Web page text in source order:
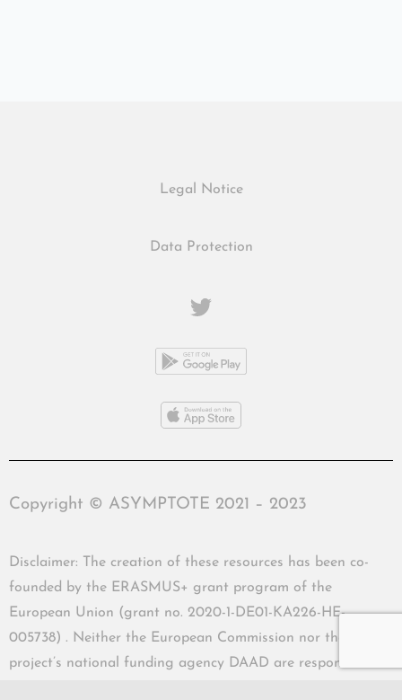
Legal Notice
Data Protection
Copyright © ASYMPTOTE 2021 – 2023
Disclaimer: The creation of these resources has been co-
founded by the ERASMUS+ grant program of the
European Union (grant no. 2020-1-DE01-KA226-HE-
005738) . Neither the European Commission nor the
project’s national funding agency DAAD are responsible